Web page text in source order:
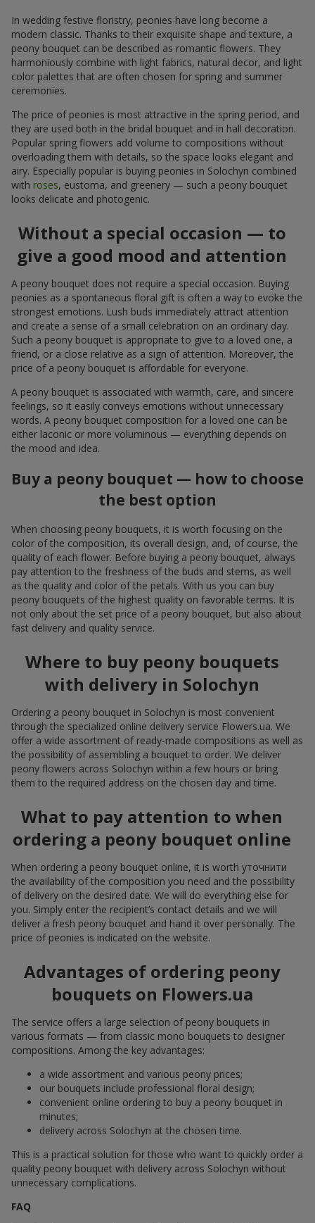
In wedding festive floristry, peonies have long become a
modern classic. Thanks to their exquisite shape and texture, a
peony bouquet can be described as romantic flowers. They
harmoniously combine with light fabrics, natural decor, and light
color palettes that are often chosen for spring and summer
ceremonies.
The price of peonies is most attractive in the spring period, and
they are used both in the bridal bouquet and in hall decoration.
Popular spring flowers add volume to compositions without
overloading them with details, so the space looks elegant and
airy. Especially popular is buying peonies in Solochyn combined
with roses, eustoma, and greenery — such a peony bouquet
looks delicate and photogenic.
Without a special occasion — to
give a good mood and attention
A peony bouquet does not require a special occasion. Buying
peonies as a spontaneous floral gift is often a way to evoke the
strongest emotions. Lush buds immediately attract attention
and create a sense of a small celebration on an ordinary day.
Such a peony bouquet is appropriate to give to a loved one, a
friend, or a close relative as a sign of attention. Moreover, the
price of a peony bouquet is affordable for everyone.
A peony bouquet is associated with warmth, care, and sincere
feelings, so it easily conveys emotions without unnecessary
words. A peony bouquet composition for a loved one can be
either laconic or more voluminous — everything depends on
the mood and idea.
Buy a peony bouquet — how to choose
the best option
When choosing peony bouquets, it is worth focusing on the
color of the composition, its overall design, and, of course, the
quality of each flower. Before buying a peony bouquet, always
pay attention to the freshness of the buds and stems, as well
as the quality and color of the petals. With us you can buy
peony bouquets of the highest quality on favorable terms. It is
not only about the set price of a peony bouquet, but also about
fast delivery and quality service.
Where to buy peony bouquets
with delivery in Solochyn
Ordering a peony bouquet in Solochyn is most convenient
through the specialized online delivery service Flowers.ua. We
offer a wide assortment of ready-made compositions as well as
the possibility of assembling a bouquet to order. We deliver
peony flowers across Solochyn within a few hours or bring
them to the required address on the chosen day and time.
What to pay attention to when
ordering a peony bouquet online
When ordering a peony bouquet online, it is worth уточнити
the availability of the composition you need and the possibility
of delivery on the desired date. We will do everything else for
you. Simply enter the recipient’s contact details and we will
deliver a fresh peony bouquet and hand it over personally. The
price of peonies is indicated on the website.
Advantages of ordering peony
bouquets on Flowers.ua
The service offers a large selection of peony bouquets in
various formats — from classic mono bouquets to designer
compositions. Among the key advantages:
a wide assortment and various peony prices;
our bouquets include professional floral design;
convenient online ordering to buy a peony bouquet in
minutes;
delivery across Solochyn at the chosen time.
This is a practical solution for those who want to quickly order a
quality peony bouquet with delivery across Solochyn without
unnecessary complications.
FAQ